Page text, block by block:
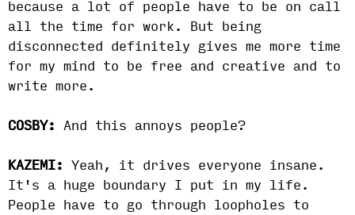
because a lot of people have to be on call
all the time for work. But being
disconnected definitely gives me more time
for my mind to be free and creative and to
write more.
COSBY: And this annoys people?
KAZEMI:
Yeah, it drives everyone insane.
It's a huge boundary I put in my life.
People have to go through loopholes to